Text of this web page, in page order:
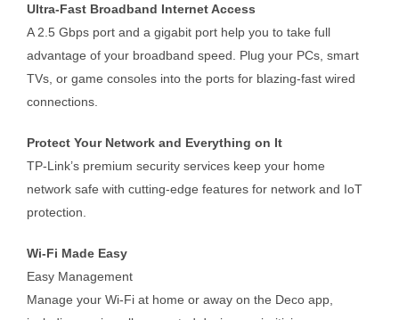
Ultra-Fast Broadband Internet Access
A 2.5 Gbps port and a gigabit port help you to take full
advantage of your broadband speed. Plug your PCs, smart
TVs, or game consoles into the ports for blazing-fast wired
connections.
Protect Your Network and Everything on It
TP-Link’s premium security services keep your home
network safe with cutting-edge features for network and IoT
protection.
Wi-Fi Made Easy
Easy Management
Manage your Wi-Fi at home or away on the Deco app,